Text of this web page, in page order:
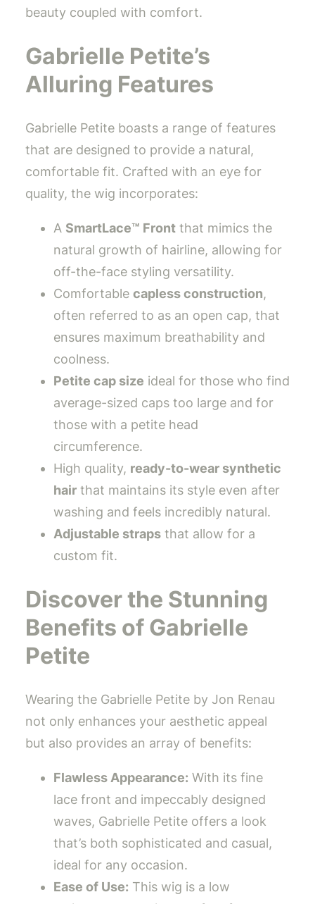
beauty coupled with comfort.
Gabrielle Petite’s
Alluring Features
Gabrielle Petite boasts a range of features
that are designed to provide a natural,
comfortable fit. Crafted with an eye for
quality, the wig incorporates:
A SmartLace™ Front that mimics the
natural growth of hairline, allowing for
off-the-face styling versatility.
Comfortable capless construction,
often referred to as an open cap, that
ensures maximum breathability and
coolness.
Petite cap size ideal for those who find
average-sized caps too large and for
those with a petite head
circumference.
High quality, ready-to-wear synthetic
hair that maintains its style even after
washing and feels incredibly natural.
Adjustable straps that allow for a
custom fit.
Discover the Stunning
Benefits of Gabrielle
Petite
Wearing the Gabrielle Petite by Jon Renau
not only enhances your aesthetic appeal
but also provides an array of benefits:
Flawless Appearance: With its fine
lace front and impeccably designed
waves, Gabrielle Petite offers a look
that’s both sophisticated and casual,
ideal for any occasion.
Ease of Use: This wig is a low